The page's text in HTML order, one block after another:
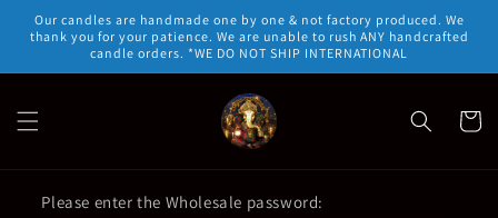
Skip to
content
Our candles are handmade one by one & not factory produced. We
thank you for your patience. We are unable to rush ANY handcrafted
candle orders. *WE DO NOT SHIP INTERNATIONAL
Cart
Please enter the Wholesale password: